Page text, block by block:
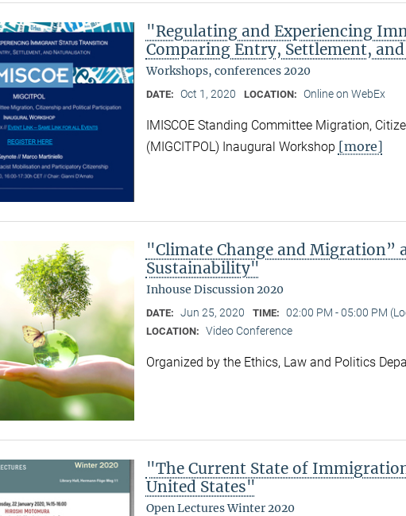
"Regulating and Experiencing
Comparing Entry, Settlement,
Workshops, conferences 2020
DATE: Oct 1, 2020 LOCATION: Online on WebEx
IMISCOE Standing Committee Migration,
(MIGCITPOL) Inaugural Workshop [more]
"Climate Change and Migration”
Sustainability"
Inhouse Discussion 2020
DATE: Jun 25, 2020 TIME: 02:00 PM - 05:00 PM
LOCATION: Video Conference
Organized by the Ethics, Law and Politics
"The Current State of
United States"
Open Lectures Winter 2020